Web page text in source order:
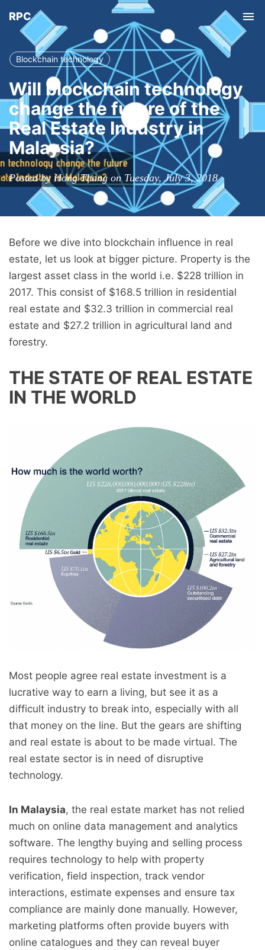
RPC
Blockchain technology
Will blockchain technology
change the future of the
Real Estate Industry in
Malaysia?
Posted by Hong Thang on Tuesday, July 3, 2018
Before we dive into blockchain influence in real
estate, let us look at bigger picture. Property is the
largest asset class in the world i.e. $228 trillion in
2017. This consist of $168.5 trillion in residential
real estate and $32.3 trillion in commercial real
estate and $27.2 trillion in agricultural land and
forestry.
THE STATE OF REAL ESTATE
IN THE WORLD
Most people agree real estate investment is a
lucrative way to earn a living, but see it as a
difficult industry to break into, especially with all
that money on the line. But the gears are shifting
and real estate is about to be made virtual. The
real estate sector is in need of disruptive
technology.
In Malaysia, the real estate market has not relied
much on online data management and analytics
software. The lengthy buying and selling process
requires technology to help with property
verification, field inspection, track vendor
interactions, estimate expenses and ensure tax
compliance are mainly done manually. However,
marketing platforms often provide buyers with
online catalogues and they can reveal buyer